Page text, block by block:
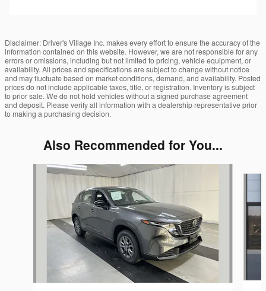
Disclaimer: Driver's Village Inc. makes every effort to ensure the accuracy of the
information contained on this website. However, we are not responsible for any
errors or omissions, including but not limited to pricing, vehicle equipment, or
availability. All prices and specifications are subject to change without notice
and may fluctuate based on market conditions, demand, and availability. Posted
prices do not include applicable taxes, title, or registration. Inventory is subject
to prior sale. We do not hold vehicles without a signed purchase agreement
and deposit. Please verify all information with a dealership representative prior
to making a purchasing decision.
Also Recommended for You...